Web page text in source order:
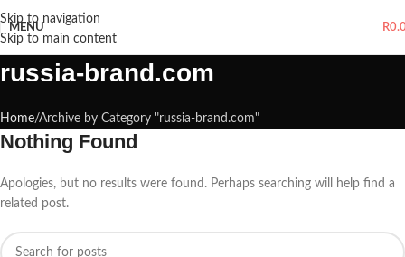
Skip to navigation
Skip to main content
MENU R
russia-brand.com
Home Archive by Category "russia-brand.com"
Nothing Found
Apologies, but no results were found. Perhaps searching will help find a
related post.